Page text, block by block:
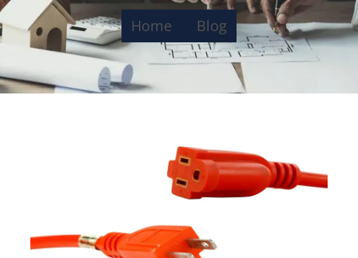
Home Blog